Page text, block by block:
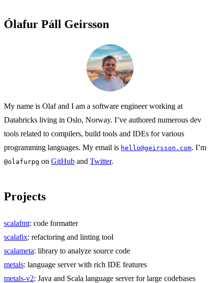
Ólafur Páll Geirsson
My name is Olaf and I am a software engineer working at
Databricks living in Oslo, Norway. I’ve authored numerous dev
tools related to compilers, build tools and IDEs for various
programming languages. My email is hello@geirsson.com. I’m
@olafurpg on GitHub and Twitter.
Projects
scalafmt: code formatter
scalafix: refactoring and linting tool
scalameta: library to analyze source code
metals: language server with rich IDE features
metals-v2: Java and Scala language server for large codebases